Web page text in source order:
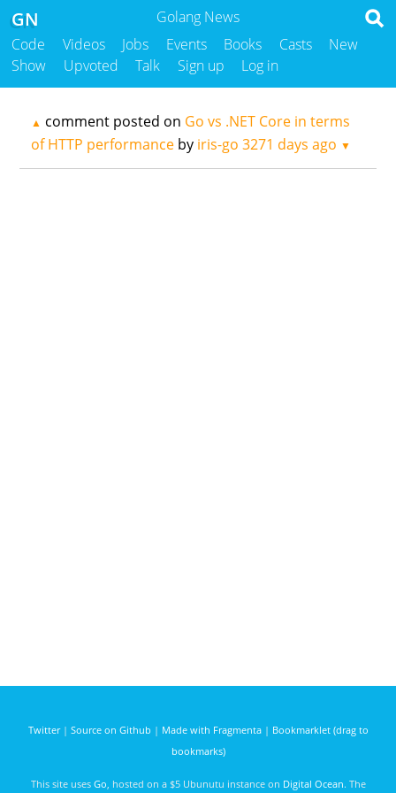
Golang News
GN
Code Videos Jobs Events Books Casts
New
Show
Upvoted Talk Sign up Log in
▲ comment posted on Go vs .NET Core in terms
of HTTP performance by iris-go 3271 days ago ▼
Twitter| Source on Github | Made with Fragmenta| Bookmarklet (drag to
bookmarks)
This site uses Go , hosted on a $5 Ubunutu instance on Digital Ocean. The